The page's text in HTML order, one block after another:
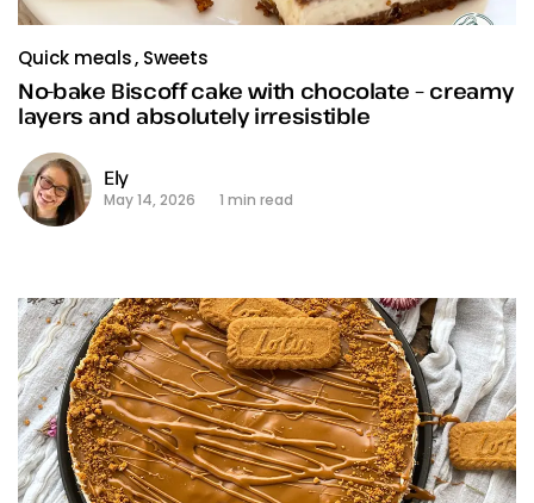
Quick meals Sweets
No-bake Biscoff cake with chocolate – creamy
layers and absolutely irresistible
Ely
May 14, 2026 1 min read